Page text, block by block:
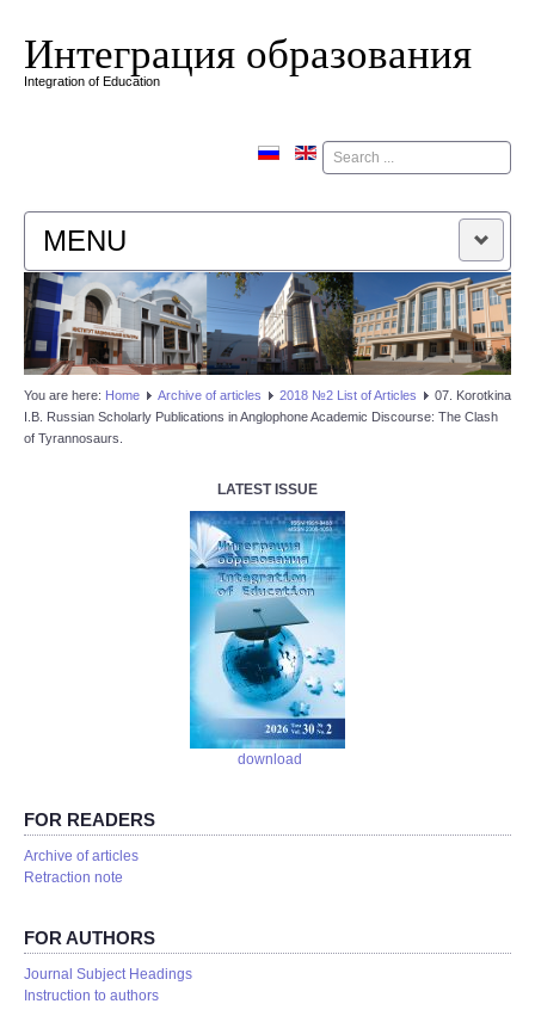
Интеграция образования
Integration of Education
Поиск
MENU
HOME
EDITORIAL BOARD
EDITORIAL POLICY
You are here: Home Аrchive of articles 2018 №2 List of Articles
07. Korotkina
I.B. Russian Scholarly Publications in Anglophone Academic Discourse: The Clash
of Tyrannosaurs.
LATEST ISSUE
download
FOR READERS
Аrchive of articles
Retraction note
FOR AUTHORS
Journal Subject Headings
Instruction to authors